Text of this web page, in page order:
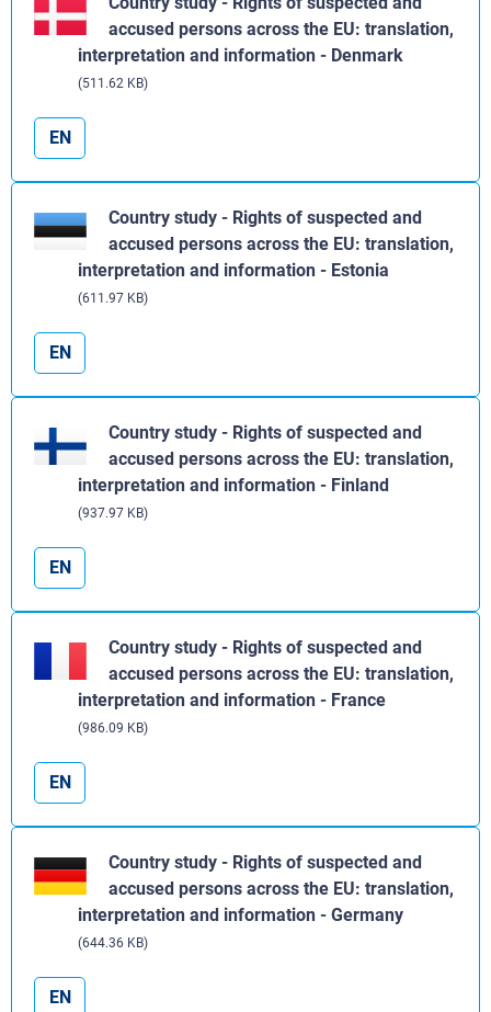
accused persons across the EU: translation,
interpretation and information - Denmark
(511.62 KB)
EN
Country study - Rights of suspected and
accused persons across the EU: translation,
interpretation and information - Estonia
(611.97 KB)
EN
Country study - Rights of suspected and
accused persons across the EU: translation,
interpretation and information - Finland
(937.97 KB)
EN
Country study - Rights of suspected and
accused persons across the EU: translation,
interpretation and information - France
(986.09 KB)
EN
Country study - Rights of suspected and
accused persons across the EU: translation,
interpretation and information - Germany
(644.36 KB)
EN